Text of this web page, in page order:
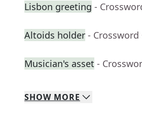
Lisbon greeting -
Altoids holder - Crossword
Musician's asset -
SHOW MORE